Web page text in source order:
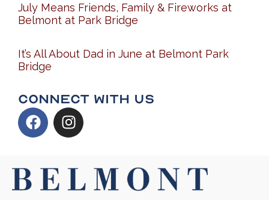
July Means Friends, Family & Fireworks at
Belmont at Park Bridge
It’s All About Dad in June at Belmont Park
Bridge
Connect With Us